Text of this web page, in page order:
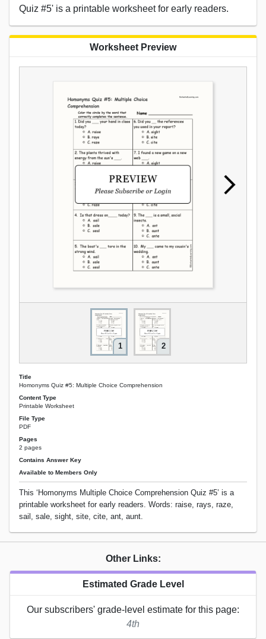
Quiz #5' is a printable worksheet for early readers.
Worksheet Preview
1 2
Title
Homonyms Quiz #5: Multiple Choice Comprehension
Content Type
Printable Worksheet
File Type
PDF
Pages
2 pages
Contains Answer Key
Available to Members Only
This ‘Homonyms Multiple Choice Comprehension Quiz #5’ is a
printable worksheet for early readers. Words: raise, rays, raze,
sail, sale, sight, site, cite, ant, aunt.
Other Links:
Estimated Grade Level
Our subscribers' grade-level estimate for this page:
4th